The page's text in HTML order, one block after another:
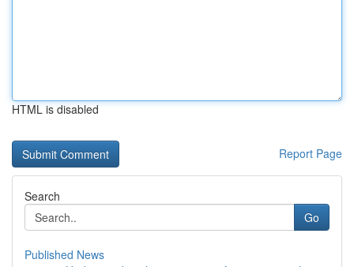
HTML is disabled
Report Page
Search
Go
Published News